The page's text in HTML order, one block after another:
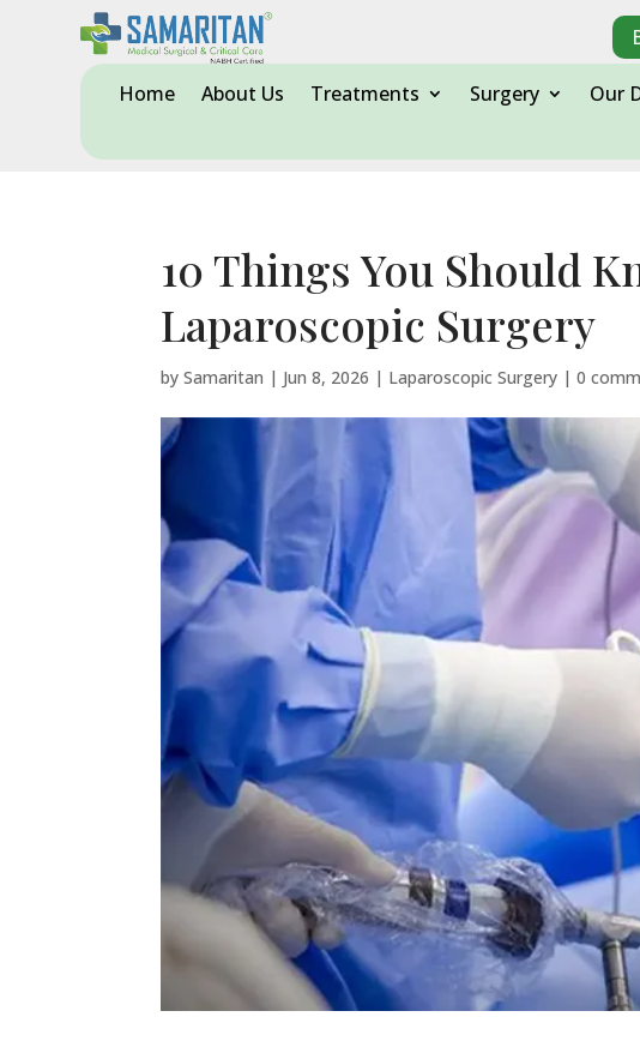
Home About Us Treatments Surgery Our
10 Things You Should
Laparoscopic Surgery
bySamaritan | Jun 8, 2026 | Laparoscopic Surgery |0